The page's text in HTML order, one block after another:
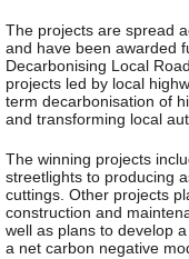
The projects are spread
and have been awarded
Decarbonising Local
projects led by local
term decarbonisation of
and transforming local
The winning projects
streetlights to producing
cuttings. Other projects
construction and
well as plans to develop
a net carbon negative